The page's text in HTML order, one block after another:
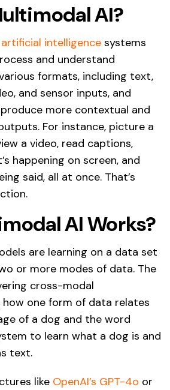
AI?
artificial intelligence systems
and understand
formats, including text,
and sensor inputs, and
more contextual and
For instance, picture a
a video, read captions,
happening on screen, and
said, all at once. That’s
AI Works?
are learning on a data set
or more modes of data. The
cross-modal
how one form of data relates
of a dog and the word
to learn what a dog is and
text.
like OpenAI’s GPT-4o or